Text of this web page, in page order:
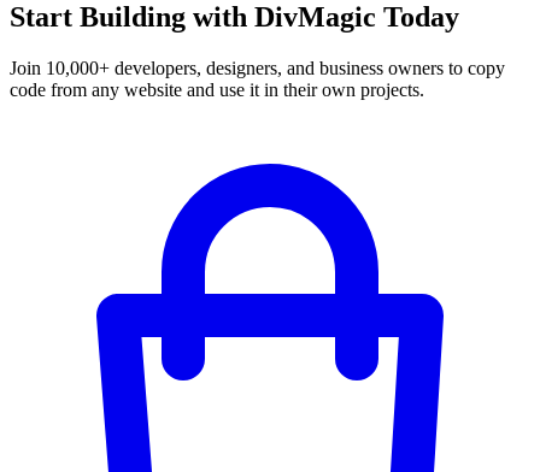
Start Building with DivMagic Today
Join 10,000+ developers, designers, and business owners to copy
code from any website and use it in their own projects.